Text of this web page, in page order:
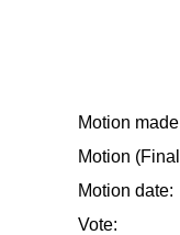
Motion
Motion
Motion date:
Vote: